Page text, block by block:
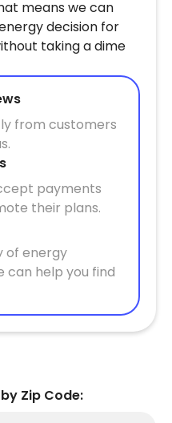
means we can
decision for
taking a dime
from customers
payments
their plans.
of energy
can help you find
Zip Code: